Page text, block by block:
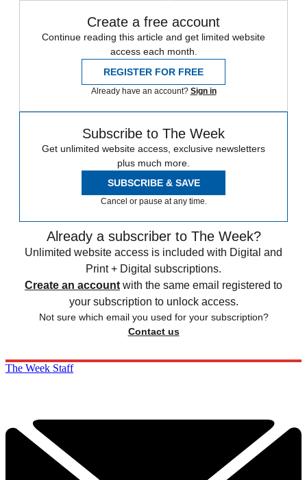
Create a free account
Continue reading this article and get limited website
access each month.
REGISTER FOR FREE
Already have an account? Sign in
Subscribe to The Week
Get unlimited website access, exclusive newsletters
plus much more.
SUBSCRIBE & SAVE
Cancel or pause at any time.
Already a subscriber to The Week?
Unlimited website access is included with Digital and
Print + Digital subscriptions.
Create an account with the same email registered to
your subscription to unlock access.
Not sure which email you used for your subscription?
Contact us
The Week Staff